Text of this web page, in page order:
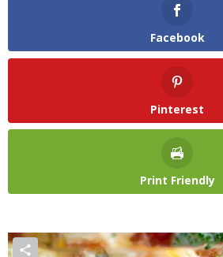
Facebook
Pinterest
Print Friendly